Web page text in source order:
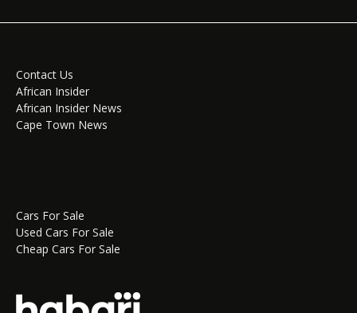
Contact Us
African Insider
African Insider News
Cape Town News
Cars For Sale
Used Cars For Sale
Cheap Cars For Sale